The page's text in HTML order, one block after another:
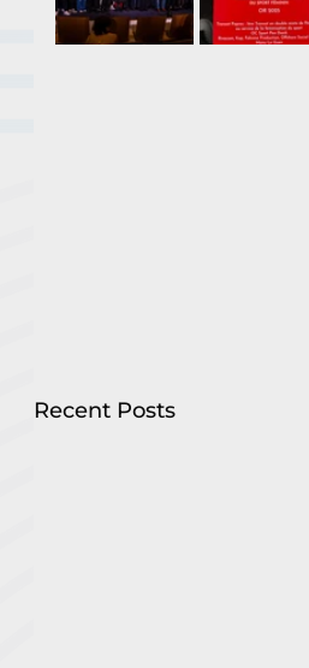
Recent Posts